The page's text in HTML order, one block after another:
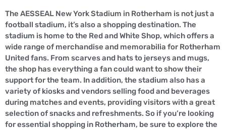
The AESSEAL New York Stadium in Rotherham is not just a
football stadium, it’s also a shopping destination. The
stadium is home to the Red and White Shop, which offers a
wide range of merchandise and memorabilia for Rotherham
United fans. From scarves and hats to jerseys and mugs,
the shop has everything a fan could want to show their
support for the team. In addition, the stadium also has a
variety of kiosks and vendors selling food and beverages
during matches and events, providing visitors with a great
selection of snacks and refreshments. So if you’re looking
for essential shopping in Rotherham, be sure to explore the